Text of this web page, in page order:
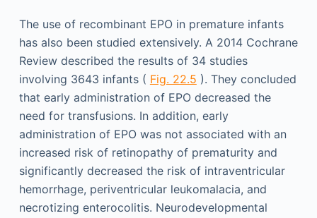
The use of recombinant EPO in premature infants
has also been studied extensively. A 2014 Cochrane
Review described the results of 34 studies
involving 3643 infants ( Fig. 22.5 ). They concluded
that early administration of EPO decreased the
need for transfusions. In addition, early
administration of EPO was not associated with an
increased risk of retinopathy of prematurity and
significantly decreased the risk of intraventricular
hemorrhage, periventricular leukomalacia, and
necrotizing enterocolitis. Neurodevelopmental